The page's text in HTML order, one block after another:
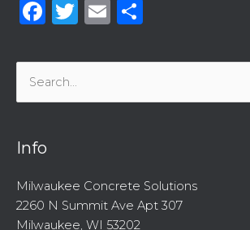
Facebook
Twitter
Email
Search
for:
Info
Milwaukee Concrete Solutions
2260 N Summit Ave Apt 307
Milwaukee, WI 53202